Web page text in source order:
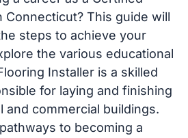
Connecticut? This guide will
steps to achieve your
the various educational
Installer is a skilled
for laying and finishing
and commercial buildings.
to becoming a